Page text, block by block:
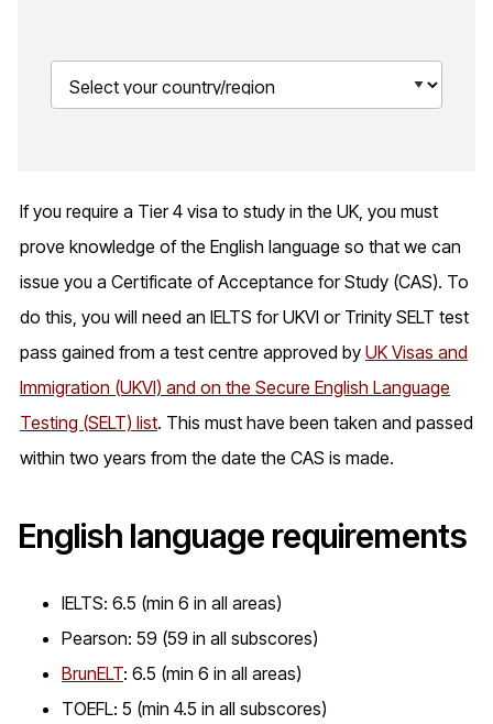
If you require a Tier 4 visa to study in the UK, you must
prove knowledge of the English language so that we can
issue you a Certificate of Acceptance for Study (CAS). To
do this, you will need an IELTS for UKVI or Trinity SELT test
pass gained from a test centre approved by UK Visas and
Immigration (UKVI) and on the Secure English Language
Testing (SELT) list. This must have been taken and passed
within two years from the date the CAS is made.
English language requirements
IELTS: 6.5 (min 6 in all areas)
Pearson: 59 (59 in all subscores)
BrunELT: 6.5 (min 6 in all areas)
TOEFL: 5 (min 4.5 in all subscores)